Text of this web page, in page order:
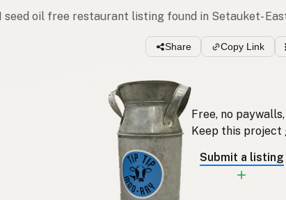
seed oil free restaurant listing found in Setauket-
Share Copy Link
Free, no
Keep this project
Submit a listing